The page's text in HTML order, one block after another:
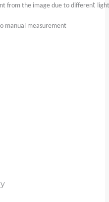
from the image due to different
manual measurement